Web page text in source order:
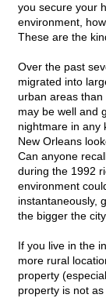
you secure your
environment,
These are the
Over the past
migrated into
urban areas than
may be well and
nightmare in any
New Orleans
Can anyone
during the 1992
environment
instantaneously,
the bigger the
If you live in the
more rural
property
property is not